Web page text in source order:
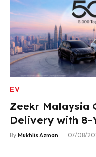
EV
Zeekr Malaysia
Delivery with 8-
Warranty
By Mukhlis Azman 07/08/